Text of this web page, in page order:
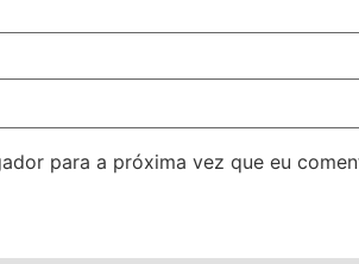
para a próxima vez que eu